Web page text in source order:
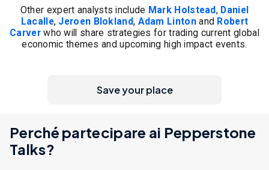
Other expert analysts include Mark Holstead, Daniel
Lacalle, Jeroen Blokland, Adam Lintonand Robert
Carverwho will share strategies for trading current global
economic themes and upcoming high impact events.
Save your place
Perché partecipare ai Pepperstone
Talks?